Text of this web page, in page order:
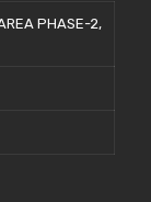
PHASE-2,